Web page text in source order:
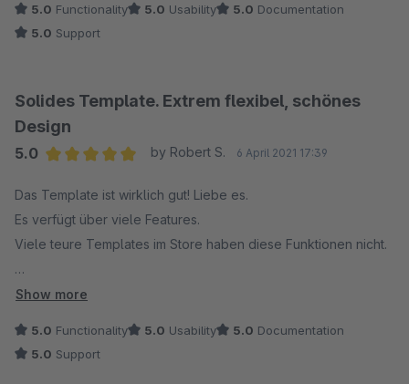
5.0 Functionality 5.0 Usability 5.0 Documentation
5.0 Support
Solides Template. Extrem flexibel, schönes
Design
5.0
by Robert S. 6 April 2021 17:39
Das Template ist wirklich gut! Liebe es.
Es verfügt über viele Features.
Viele teure Templates im Store haben diese Funktionen nicht.
Der Support ist gut und schnell.
Show more
5.0 Functionality 5.0 Usability 5.0 Documentation
5.0 Support